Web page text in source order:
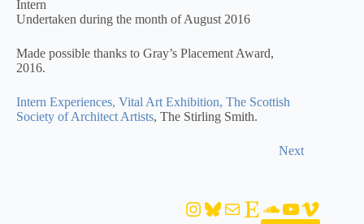
Intern
Undertaken during the month of August 2016
Made possible thanks to Gray’s Placement Award,
2016.
Intern Experiences, Vital Art Exhibition, The Scottish
Society of Architect Artists, The Stirling Smith.
Next
Instagram
Bluesky
MailEtsySoundCloud
YouTube
Vimeo